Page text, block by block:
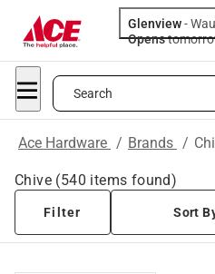
Glenview-
Opens
Search
Ace Hardware / Brands /
Chive (540 items found)
Filter Sort